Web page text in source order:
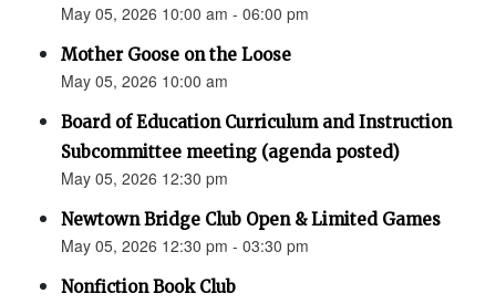
May 05, 2026 10:00 am - 06:00 pm
Mother Goose on the Loose
May 05, 2026 10:00 am
Board of Education Curriculum and Instruction
Subcommittee meeting (agenda posted)
May 05, 2026 12:30 pm
Newtown Bridge Club Open & Limited Games
May 05, 2026 12:30 pm - 03:30 pm
Nonfiction Book Club